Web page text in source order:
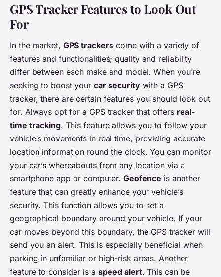
GPS Tracker Features to Look Out
For
In the market, GPS trackers come with a variety of
features and functionalities; quality and reliability
differ between each make and model. When you’re
seeking to boost your car security with a GPS
tracker, there are certain features you should look out
for. Always opt for a GPS tracker that offers real-
time tracking. This feature allows you to follow your
vehicle’s movements in real time, providing accurate
location information round the clock. You can monitor
your car’s whereabouts from any location via a
smartphone app or computer. Geofence is another
feature that can greatly enhance your vehicle’s
security. This function allows you to set a
geographical boundary around your vehicle. If your
car moves beyond this boundary, the GPS tracker will
send you an alert. This is especially beneficial when
parking in unfamiliar or high-risk areas. Another
feature to consider is a speed alert. This can be